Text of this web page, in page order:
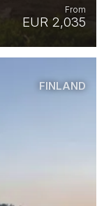
EUR 2,035
From
FINLAND